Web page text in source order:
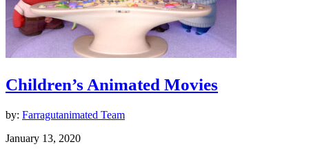
Children’s Animated Movies
by: Farragutanimated Team
January 13, 2020